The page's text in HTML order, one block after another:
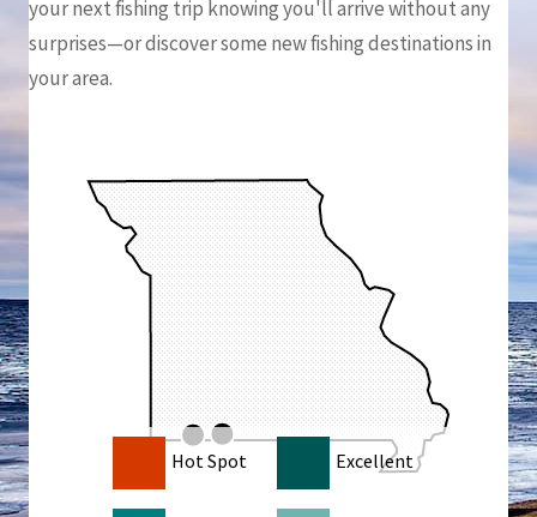
your next fishing trip knowing you'll arrive without any
surprises—or discover some new fishing destinations in
your area.
Hot Spot Excellent